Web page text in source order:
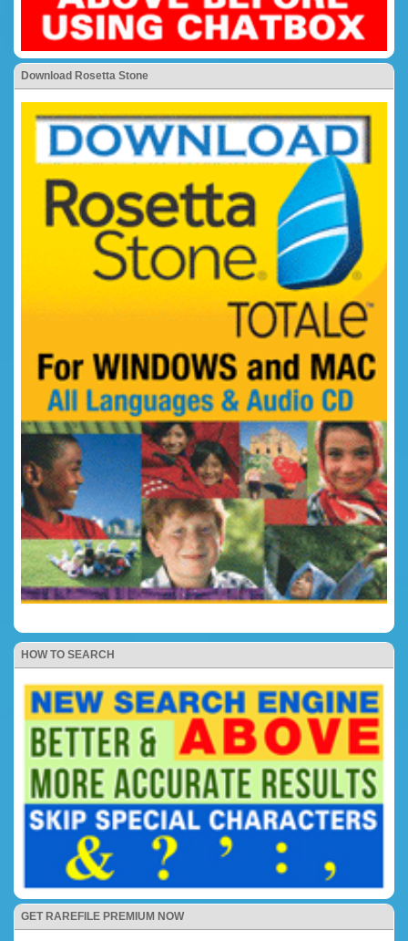
Download Rosetta Stone
HOW TO SEARCH
GET RAREFILE PREMIUM NOW